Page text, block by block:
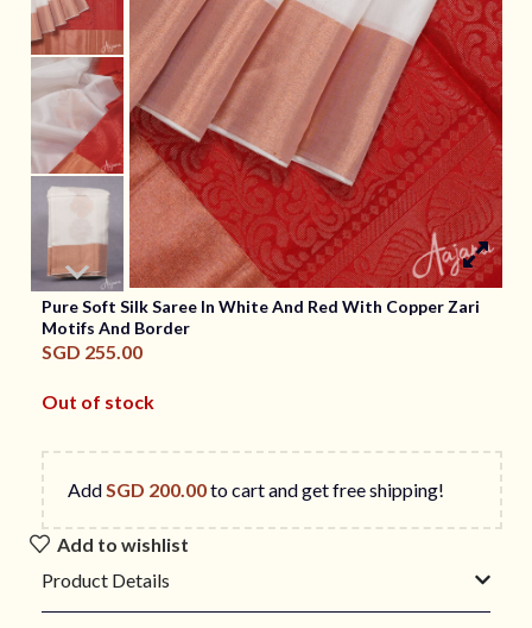
Pure Soft Silk Saree In White And Red With Copper Zari
Motifs And Border
SGD 255.00
Out of stock
AddSGD 200.00to cart and get free shipping!
Add to wishlist
Product Details